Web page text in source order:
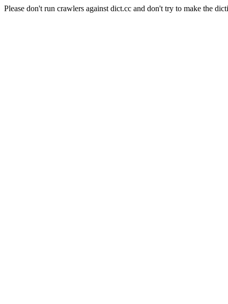
Please don't run crawlers against dict.cc and don't try to make the